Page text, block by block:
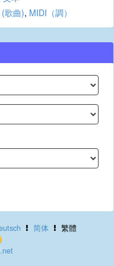
歌曲), MIDI（調）
简体 繁體